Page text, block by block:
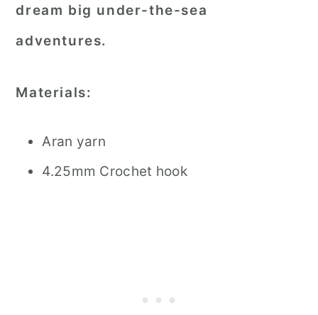
dream big under-the-sea
adventures.
Materials:
Aran yarn
4.25mm Crochet hook